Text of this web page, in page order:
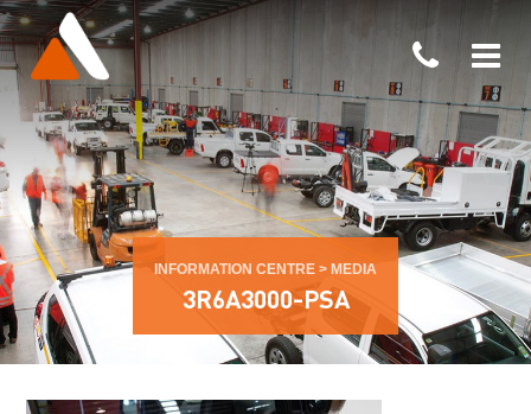
INFORMATION CENTRE > MEDIA
3R6A3000-PSA